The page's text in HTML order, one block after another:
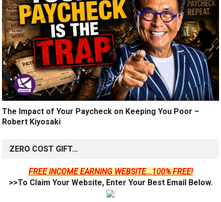
The Impact of Your Paycheck on Keeping You Poor –
Robert Kiyosaki
ZERO COST GIFT…
FREE INCOME EARNING WEBSITE...100% FREE!
>>To Claim Your Website, Enter Your Best Email Below.